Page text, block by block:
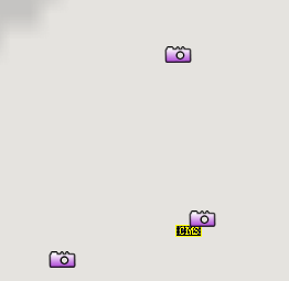
for Rural